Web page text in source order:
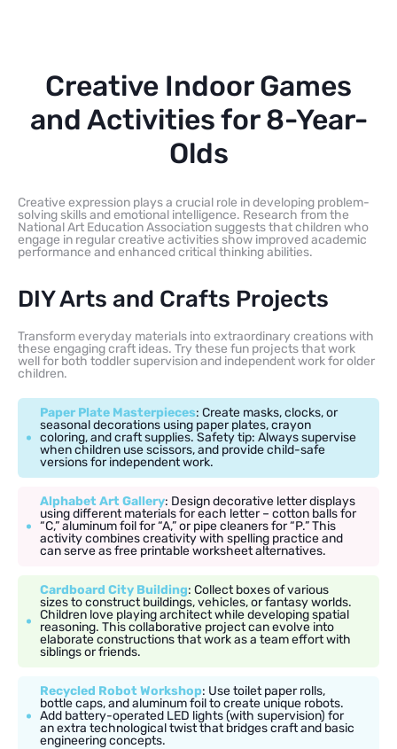
Creative Indoor Games
and Activities for 8-Year-
Olds
Creative expression plays a crucial role in developing problem-
solving skills and emotional intelligence. Research from the
National Art Education Association suggests that children who
engage in regular creative activities show improved academic
performance and enhanced critical thinking abilities.
DIY Arts and Crafts Projects
Transform everyday materials into extraordinary creations with
these engaging craft ideas. Try these fun projects that work
well for both toddler supervision and independent work for older
children.
Paper Plate Masterpieces: Create masks, clocks, or
seasonal decorations using paper plates, crayon
coloring, and craft supplies. Safety tip: Always supervise
when children use scissors, and provide child-safe
versions for independent work.
Alphabet Art Gallery: Design decorative letter displays
using different materials for each letter – cotton balls for
“C,” aluminum foil for “A,” or pipe cleaners for “P.” This
activity combines creativity with spelling practice and
can serve as free printable worksheet alternatives.
Cardboard City Building: Collect boxes of various
sizes to construct buildings, vehicles, or fantasy worlds.
Children love playing architect while developing spatial
reasoning. This collaborative project can evolve into
elaborate constructions that work as a team effort with
siblings or friends.
Recycled Robot Workshop: Use toilet paper rolls,
bottle caps, and aluminum foil to create unique robots.
Add battery-operated LED lights (with supervision) for
an extra technological twist that bridges craft and basic
engineering concepts.